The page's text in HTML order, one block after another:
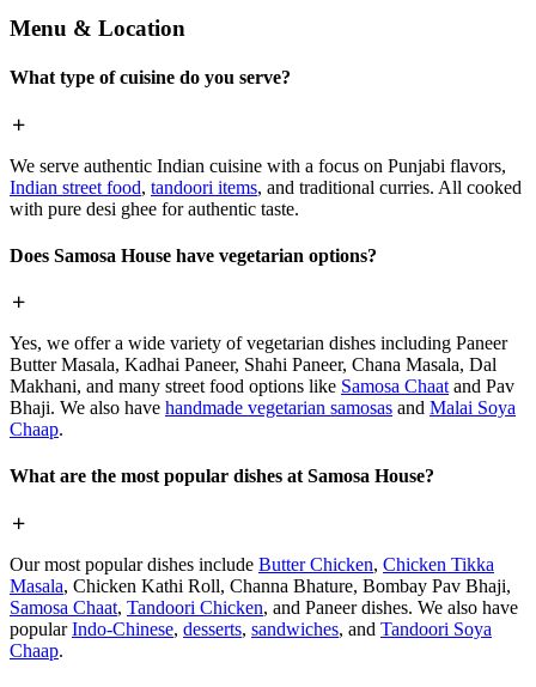
Menu & Location
What type of cuisine do you serve?
We serve authentic Indian cuisine with a focus on Punjabi flavors,
Indian street food, tandoori items, and traditional curries. All cooked
with pure desi ghee for authentic taste.
Does Samosa House have vegetarian options?
Yes, we offer a wide variety of vegetarian dishes including Paneer
Butter Masala, Kadhai Paneer, Shahi Paneer, Chana Masala, Dal
Makhani, and many street food options like Samosa Chaat and Pav
Bhaji. We also have handmade vegetarian samosas and Malai Soya
Chaap.
What are the most popular dishes at Samosa House?
Our most popular dishes include Butter Chicken, Chicken Tikka
Masala, Chicken Kathi Roll, Channa Bhature, Bombay Pav Bhaji,
Samosa Chaat, Tandoori Chicken, and Paneer dishes. We also have
popularIndo-Chinese, desserts, sandwiches, and Tandoori Soya
Chaap.